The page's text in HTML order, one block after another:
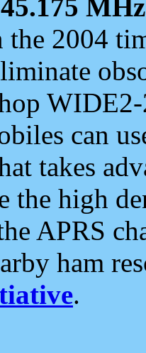
MHz
the 2004
can
takes
the high
APRS
ham
.